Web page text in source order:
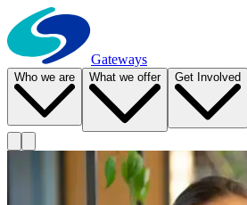
Gateways
Who we are What we offer Get Involved